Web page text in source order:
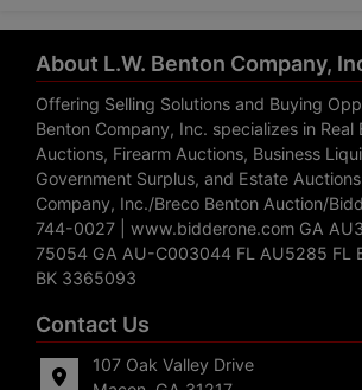
About L.W. Benton Company,
Offering Selling Solutions and Buying
Benton Company, Inc. specializes in Real
Auctions, Firearm Auctions, Business
Government Surplus, and Estate
Company, Inc./Breco Benton Auction/
744-0027 | www.bidderone.com GA
75054 GA AU-C003044 FL AU5285 FL
BK 3365093
Contact Us
107 Oak Valley Drive